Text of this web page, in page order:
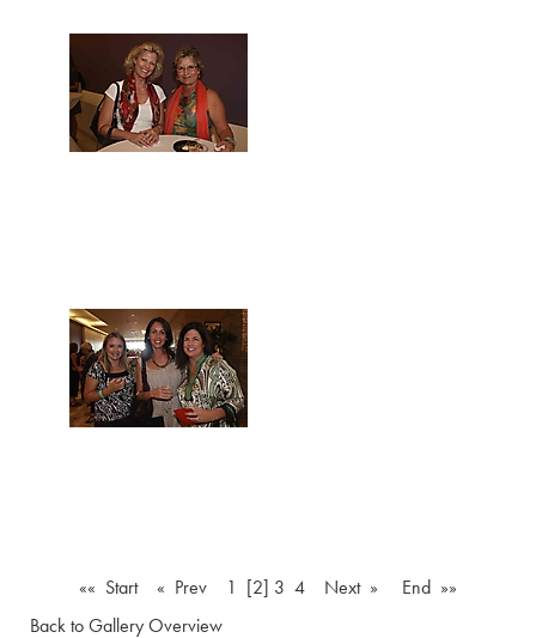
«« Start « Prev 1 [2] 3 4 Next »
End »»
Back to Gallery Overview